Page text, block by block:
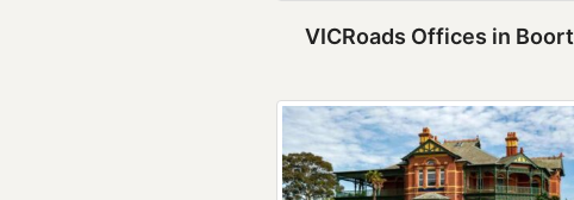
VICRoads Offices in Boort